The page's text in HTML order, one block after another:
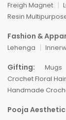
Freigh Magnet
Resin
Fashion &
Lehenga
Gifting: Mugs
Crochet Floral
Handmade
Pooja